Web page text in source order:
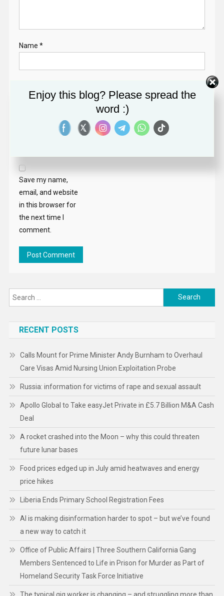
Name *
Save my name,
email, and website
in this browser for
the next time I
comment.
Search
for:
RECENT POSTS
Calls Mount for Prime Minister Andy Burnham to Overhaul
Care Visas Amid Nursing Union Exploitation Probe
Russia: information for victims of rape and sexual assault
Apollo Global to Take easyJet Private in £5.7 Billion M&A Cash
Deal
A rocket crashed into the Moon – why this could threaten
future lunar bases
Food prices edged up in July amid heatwaves and energy
price hikes
Liberia Ends Primary School Registration Fees
AI is making disinformation harder to spot – but we’ve found
a new way to catch it
Office of Public Affairs | Three Southern California Gang
Members Sentenced to Life in Prison for Murder as Part of
Homeland Security Task Force Initiative
Enjoy this blog? Please spread the
word :)